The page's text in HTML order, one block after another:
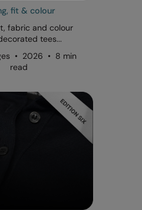
fit & colour
fabric and colour
tees...
• 2026 • 8 min
read